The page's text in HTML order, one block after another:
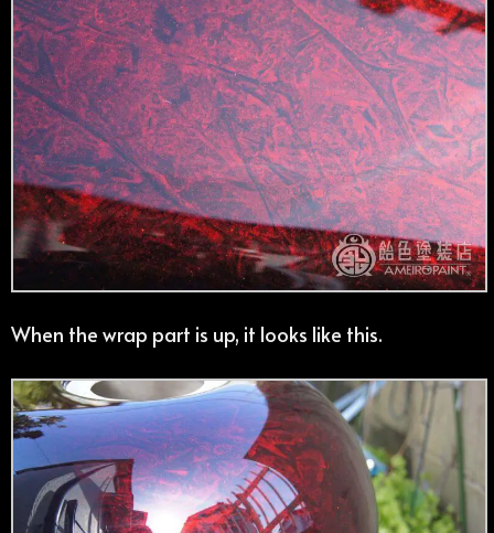
When the wrap part is up, it looks like this.